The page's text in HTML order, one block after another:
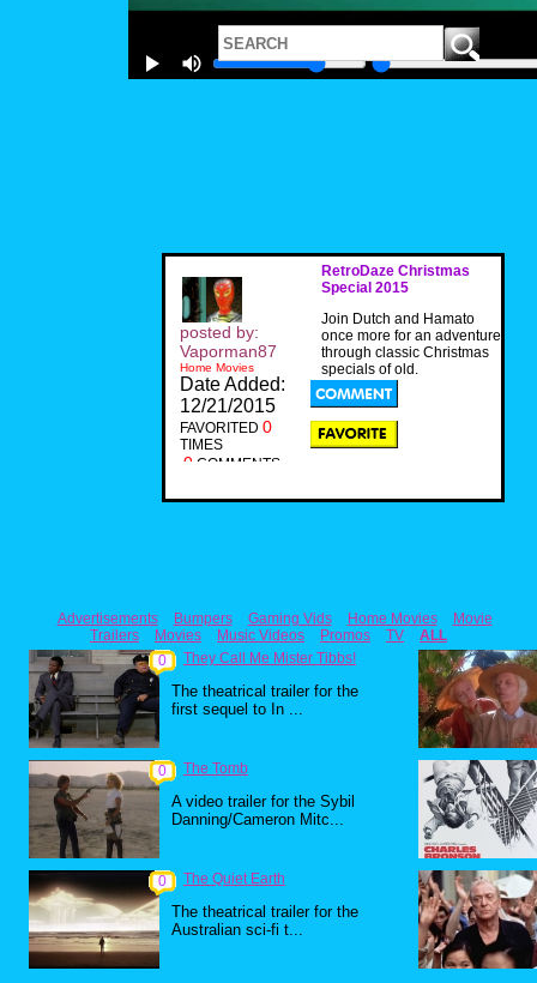
RetroDaze Christmas
Special 2015
Join Dutch and Hamato
once more for an adventure
through classic Christmas
specials of old.
posted by:
Vaporman87
Home Movies
Date Added:
12/21/2015
FAVORITED 0
TIMES
0 COMMENTS
Advertisements Bumpers Gaming Vids Home Movies
Movie
Trailers
Movies Music Videos Promos TV
ALL
0
They Call Me Mister Tibbs!
The theatrical trailer for the
first sequel to In ...
0 The Tomb
A video trailer for the Sybil
Danning/Cameron Mitc...
0 The Quiet Earth
The theatrical trailer for the
Australian sci-fi t...